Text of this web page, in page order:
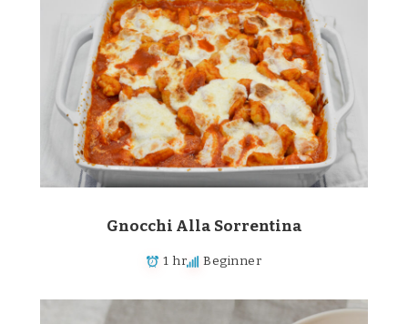
Gnocchi Alla Sorrentina
1 hr Beginner